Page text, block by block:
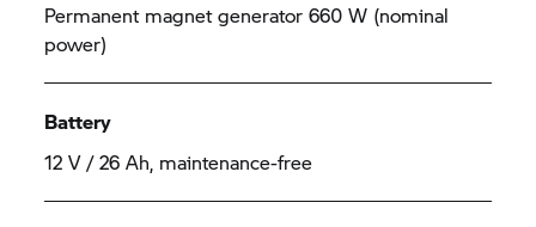
Permanent magnet generator 660 W (nominal
power)
Battery
12 V / 26 Ah, maintenance-free